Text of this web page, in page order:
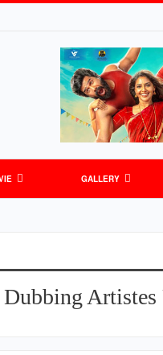
GALLERY
Artistes